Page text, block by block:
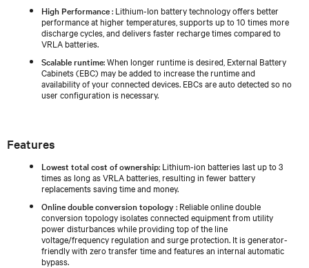
High Performance: Lithium-Ion battery technology offers better
performance at higher temperatures, supports up to 10 times more
discharge cycles, and delivers faster recharge times compared to
VRLA batteries.
Scalable runtime: When longer runtime is desired, External Battery
Cabinets (EBC) may be added to increase the runtime and
availability of your connected devices. EBCs are auto detected so no
user configuration is necessary.
Features
Lowest total cost of ownership: Lithium-ion batteries last up to 3
times as long as VRLA batteries, resulting in fewer battery
replacements saving time and money.
Online double conversion topology: Reliable online double
conversion topology isolates connected equipment from utility
power disturbances while providing top of the line
voltage/frequency regulation and surge protection. It is generator-
friendly with zero transfer time and features an internal automatic
bypass.